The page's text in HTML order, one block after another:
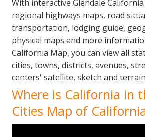
With interactive Glendale
regional highways maps, road
transportation, lodging guide,
physical maps and more
California Map, you can view all
cities, towns, districts, avenues,
centers' satellite, sketch and
Where is California in
Cities Map of California